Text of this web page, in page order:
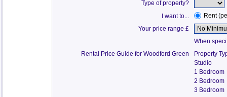
Type of property?
I want to...
Rent
Your price range £
When
Rental Price Guide for Woodford Green
Property
Studio
1 Bedroom
2 Bedroom
3 Bedroom